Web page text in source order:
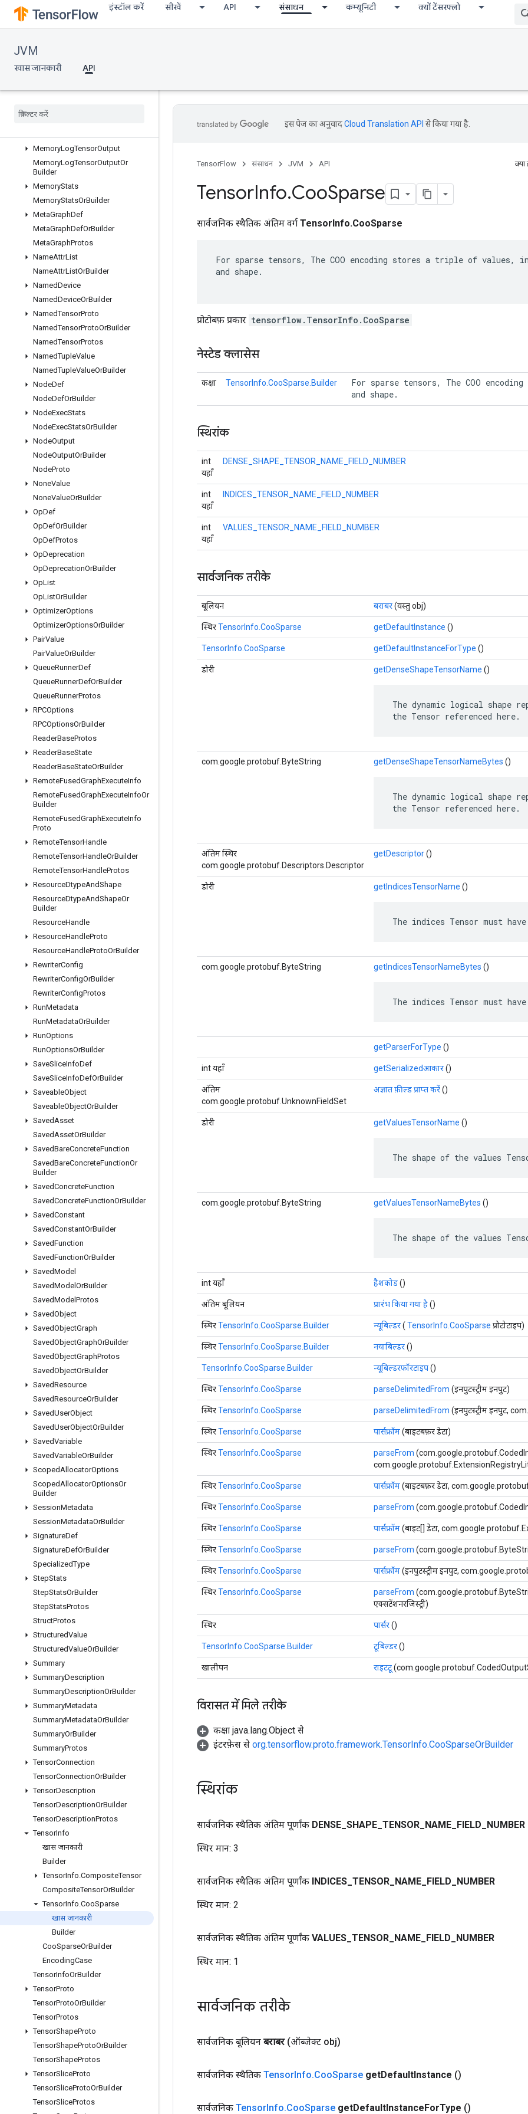
इंस्टॉल करें सीखें API संसाधन कम्यूनिटी क्यों टेंसरफ्लो
JVM
खास जानकारी API
MemoryLogRawDeallocation
MemoryLogRawDeallocationOrBu
ilder
MemoryLogStep
MemoryLogTensorAllocation
Memory
MemoryLogTensorOutput
MemoryLogTensorOutputOr
Builder
MemoryStats
MemoryStatsOrBuilder
MetaGraphDef
MetaGraphDefOrBuilder
MetaGraphProtos
NameAttrList
NameAttrListOrBuilder
NamedDevice
NamedDeviceOrBuilder
NamedTensorProto
NamedTensorProtoOrBuilder
NamedTensorProtos
NamedTupleValue
NamedTupleValueOrBuilder
NodeDef
NodeDefOrBuilder
NodeExecStats
NodeExecStatsOrBuilder
NodeOutput
NodeOutputOrBuilder
NodeProto
NoneValue
NoneValueOrBuilder
OpDef
OpDefOrBuilder
OpDefProtos
OpDeprecation
OpDeprecationOrBuilder
OpList
OpListOrBuilder
OptimizerOptions
OptimizerOptionsOrBuilder
PairValue
PairValueOrBuilder
QueueRunnerDef
QueueRunnerDefOrBuilder
QueueRunnerProtos
RPCOptions
RPCOptionsOrBuilder
ReaderBaseProtos
ReaderBaseState
ReaderBaseStateOrBuilder
RemoteFusedGraphExecuteInfo
RemoteFusedGraphExecuteInfoOr
Builder
RemoteFusedGraphExecuteInfo
Proto
RemoteTensorHandle
RemoteTensorHandleOrBuilder
RemoteTensorHandleProtos
ResourceDtypeAndShape
ResourceDtypeAndShapeOr
Builder
ResourceHandle
ResourceHandleProto
ResourceHandleProtoOrBuilder
RewriterConfig
RewriterConfigOrBuilder
RewriterConfigProtos
RunMetadata
RunMetadataOrBuilder
RunOptions
RunOptionsOrBuilder
SaveSliceInfoDef
SaveSliceInfoDefOrBuilder
SaveableObject
SaveableObjectOrBuilder
SavedAsset
SavedAssetOrBuilder
SavedBareConcreteFunction
SavedBareConcreteFunctionOr
Builder
SavedConcreteFunction
SavedConcreteFunctionOrBuilder
SavedConstant
SavedConstantOrBuilder
SavedFunction
SavedFunctionOrBuilder
SavedModel
SavedModel OrBuilder
SavedModel Protos
SavedObject
SavedObjectGraph
SavedObjectGraphOrBuilder
SavedObjectGraphProtos
SavedObjectOrBuilder
SavedResource
SavedResourceOrBuilder
SavedUserObject
SavedUserObjectOrBuilder
SavedVariable
SavedVariableOrBuilder
ScopedAllocatorOptions
ScopedAllocatorOptionsOr
Builder
SessionMetadata
SessionMetadataOrBuilder
SignatureDef
SignatureDefOrBuilder
SpecializedType
StepStats
StepStatsOrBuilder
StepStatsProtos
StructProtos
StructuredValue
StructuredValueOrBuilder
Summary
SummaryDescription
SummaryDescriptionOrBuilder
SummaryMetadata
SummaryMetadataOrBuilder
SummaryOrBuilder
SummaryProtos
TensorConnection
TensorConnectionOrBuilder
TensorDescription
TensorDescriptionOrBuilder
TensorDescriptionProtos
TensorInfo
खास जानकारी
Builder
TensorInfo.CompositeTensor
CompositeTensorOrBuilder
TensorInfo.CooSparse
खास जानकारी
Builder
CooSparseOrBuilder
EncodingCase
TensorInfoOrBuilder
TensorProto
TensorProtoOrBuilder
TensorProtos
TensorShapeProto
TensorShapeProtoOrBuilder
TensorShapeProtos
TensorSliceProto
TensorSliceProtoOrBuilder
TensorSliceProtos
इस पेज का अनुवादCloud Translation API से किया गया है.
TensorFlow संसाधन JVM API
TensorInfo.CooSparse
सार्वजनिक स्थैतिक अंतिम वर्ग TensorInfo.CooSparse
For sparse tensors, The COO encoding stores a triple of values,
and shape.
प्रोटोबफ़ प्रकार tensorflow.TensorInfo.CooSparse
नेस्टेड क्लासेस
कक्षा TensorInfo.CooSparse.Builder
For sparse tensors, The COO
and shape.
स्थिरांक
int
यहाँ
DENSE_SHAPE_TENSOR_NAME_FIELD_NUMBER
int
यहाँ
INDICES_TENSOR_NAME_FIELD_NUMBER
int
यहाँ
VALUES_TENSOR_NAME_FIELD_NUMBER
सार्वजनिक तरीके
बूलियन बराबर(वस्तु obj)
स्थिरTensorInfo.CooSparse getDefaultInstance ()
TensorInfo.CooSparse getDefaultInstanceForType ()
डोरी getDenseShapeTensorName ()
The dynamic logical shape
the Tensor referenced here.
com.google.protobuf.ByteString getDenseShapeTensorNameBytes ()
The dynamic logical shape
the Tensor referenced here.
अंतिम स्थिर
com.google.protobuf.Descriptors.Descriptor
getDescriptor()
डोरी getIndicesTensorName ()
The indices Tensor must
com.google.protobuf.ByteString getIndicesTensorNameBytes ()
The indices Tensor must
getParserForType ()
int यहाँ getSerializedआकार()
अंतिम
com.google.protobuf.UnknownFieldSet
अज्ञात फ़ील्ड प्राप्त करें()
डोरी getValuesTensorName ()
The shape of the values
com.google.protobuf.ByteString getValuesTensorNameBytes ()
The shape of the values
int यहाँ हैशकोड()
अंतिम बूलियन प्रारंभ किया गया है()
स्थिरTensorInfo.CooSparse.Builder न्यूबिल्डर( TensorInfo.CooSparse प्रोटोटाइप)
स्थिरTensorInfo.CooSparse.Builder नयाबिल्डर()
TensorInfo.CooSparse.Builder न्यूबिल्डरफॉरटाइप()
स्थिरTensorInfo.CooSparse parseDelimitedFrom (इनपुटस्ट्रीम इनपुट)
स्थिरTensorInfo.CooSparse parseDelimitedFrom (इनपुटस्ट्रीम इनपुट,
स्थिरTensorInfo.CooSparse पार्सफ्रॉम(बाइटबफ़र डेटा)
स्थिरTensorInfo.CooSparse parseFrom
स्थिरTensorInfo.CooSparse पार्सफ्रॉम(बाइटबफ़र डेटा,
स्थिरTensorInfo.CooSparse parseFrom
स्थिरTensorInfo.CooSparse पार्सफ्रॉम(बाइट[] डेटा,
स्थिरTensorInfo.CooSparse parseFrom
स्थिरTensorInfo.CooSparse पार्सफ्रॉम(इनपुटस्ट्रीम इनपुट,
स्थिरTensorInfo.CooSparse parseFrom
एक्सटेंशनरजिस्ट्री)
स्थिर पार्सर()
TensorInfo.CooSparse.Builder टूबिल्डर()
खालीपन राइटटू
विरासत में मिले तरीके
कक्षा java.lang.Object से
इंटरफ़ेस से org.tensorflow.proto.framework.TensorInfo.CooSparseOrBuilder
स्थिरांक
सार्वजनिक स्थैतिक अंतिम पूर्णांक DENSE SHAPE TENSOR NAME FIELD NUMBER
स्थिर मान: 3
सार्वजनिक स्थैतिक अंतिम पूर्णांक INDICES TENSOR NAME FIELD NUMBER
स्थिर मान: 2
सार्वजनिक स्थैतिक अंतिम पूर्णांक VALUES TENSOR NAME FIELD NUMBER
स्थिर मान: 1
सार्वजनिक तरीके
सार्वजनिक बूलियन बराबर (ऑब्जेक्ट obj)
सार्वजनिक स्थैतिक TensorInfo.CooSparse getDefaultInstance ()
सार्वजनिक TensorInfo.CooSparse getDefaultInstanceForType ()